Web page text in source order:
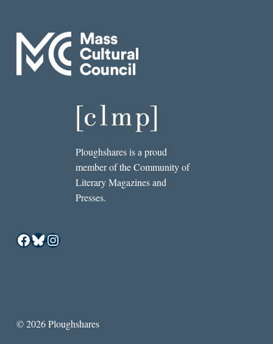
Ploughshares is a proud
member of the Community of
Literary Magazines and
Presses.
Facebook
Bluesky
Instagram
© 2026 Ploughshares